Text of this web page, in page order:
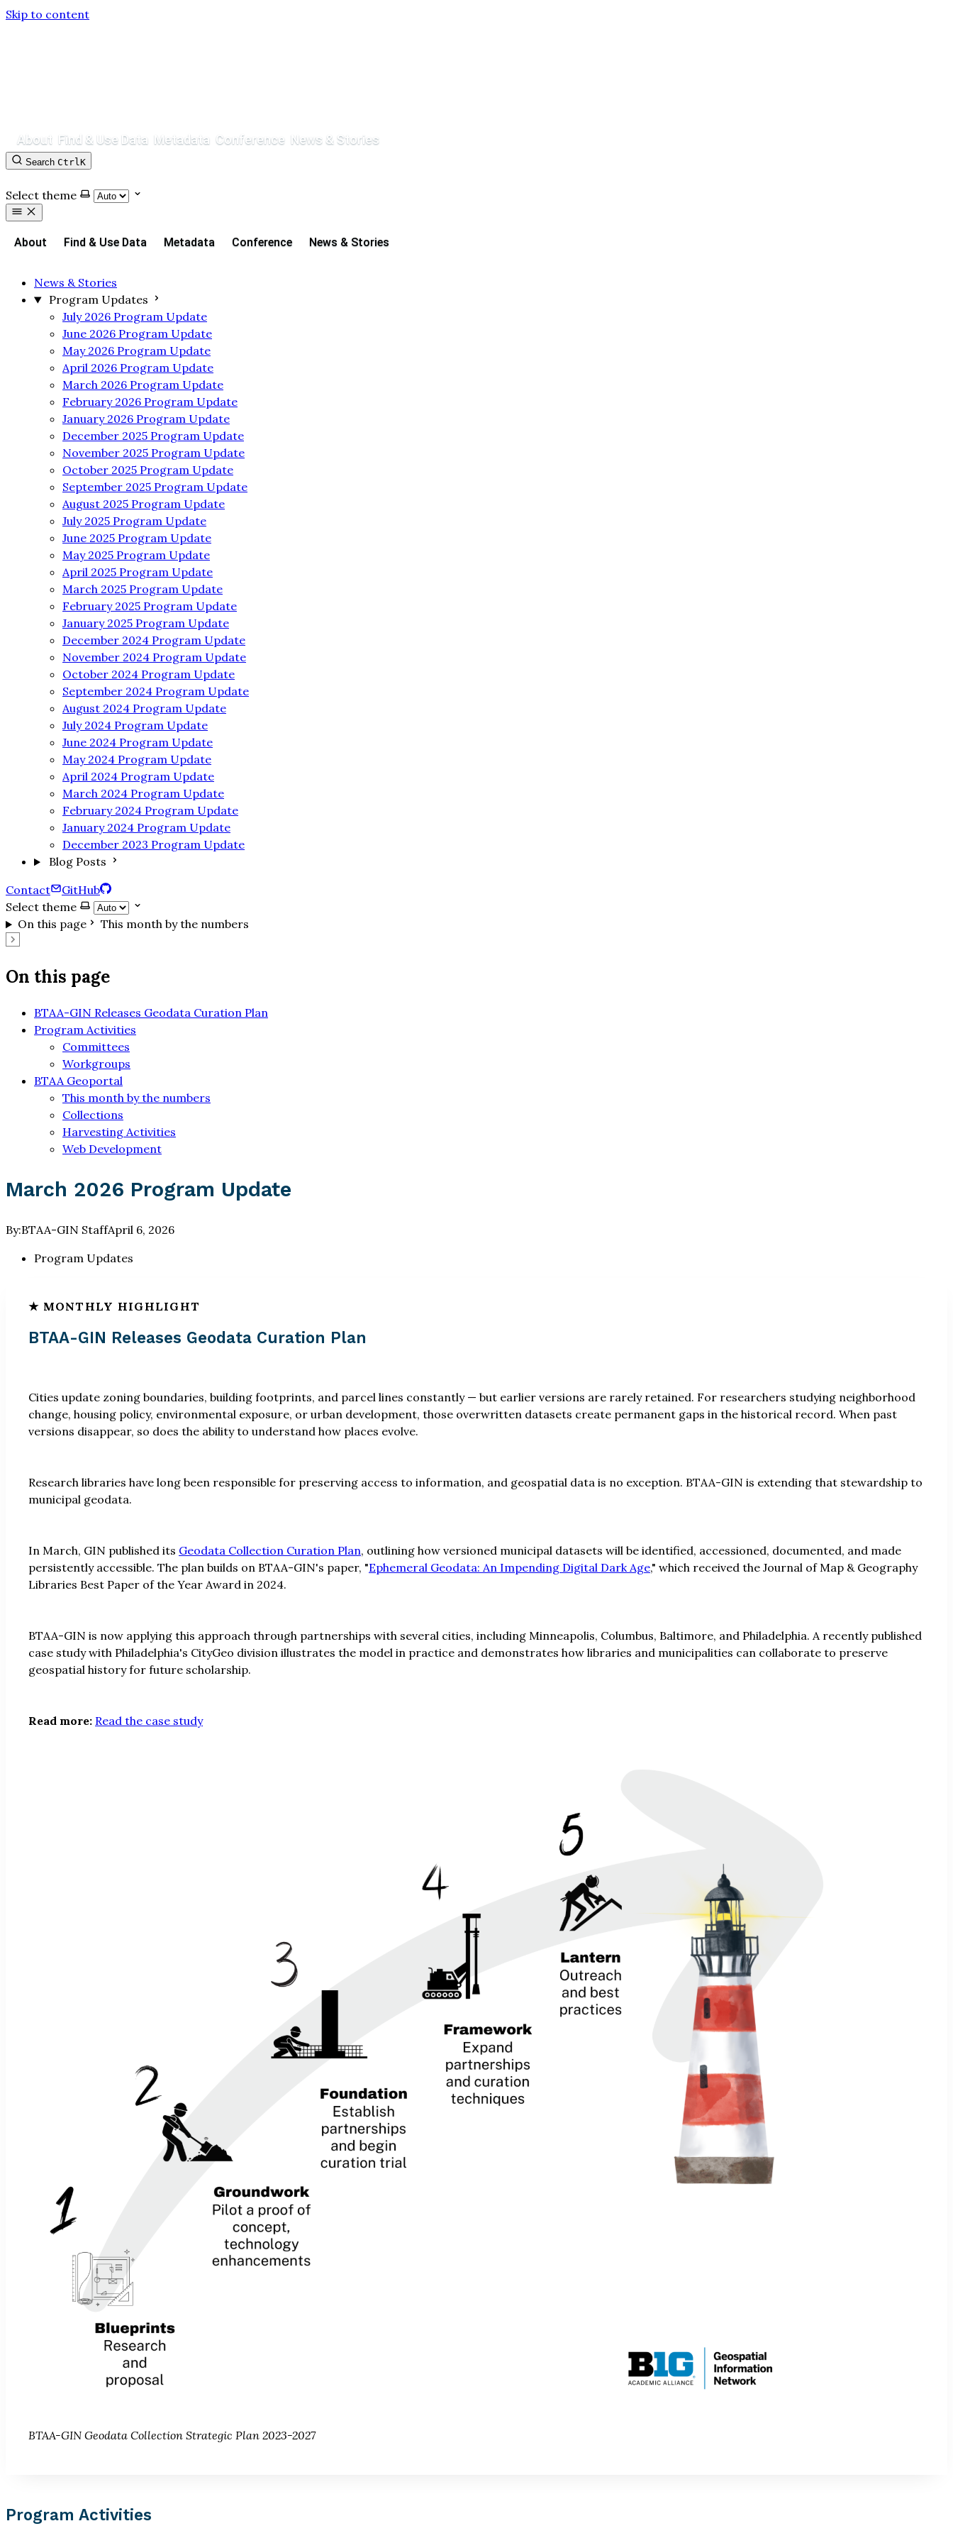
Skip to content
About Find & Use Data Metadata Conference News & Stories
Search Ctrl K
Select theme
About Find & Use Data Metadata Conference News & Stories
News & Stories
Program Updates
July 2026 Program Update
June 2026 Program Update
May 2026 Program Update
April 2026 Program Update
March 2026 Program Update
February 2026 Program Update
January 2026 Program Update
December 2025 Program Update
November 2025 Program Update
October 2025 Program Update
September 2025 Program Update
August 2025 Program Update
July 2025 Program Update
June 2025 Program Update
May 2025 Program Update
April 2025 Program Update
March 2025 Program Update
February 2025 Program Update
January 2025 Program Update
December 2024 Program Update
November 2024 Program Update
October 2024 Program Update
September 2024 Program Update
August 2024 Program Update
July 2024 Program Update
June 2024 Program Update
May 2024 Program Update
April 2024 Program Update
March 2024 Program Update
February 2024 Program Update
January 2024 Program Update
December 2023 Program Update
Blog Posts
Contact
GitHub
Select theme
On this page
This month by the numbers
On this page
BTAA-GIN Releases Geodata Curation Plan
Program Activities
Committees
Workgroups
BTAA Geoportal
This month by the numbers
Collections
Harvesting Activities
Web Development
March 2026 Program Update
By:BTAA-GIN StaffApril 6, 2026
Program Updates
BTAA-GIN Releases Geodata Curation Plan
Cities update zoning boundaries, building footprints, and parcel lines constantly — but earlier versions are rarely retained. For researchers studying neighborhood
change, housing policy, environmental exposure, or urban development, those overwritten datasets create permanent gaps in the historical record. When past
versions disappear, so does the ability to understand how places evolve.
Research libraries have long been responsible for preserving access to information, and geospatial data is no exception. BTAA-GIN is extending that stewardship to
municipal geodata.
In March, GIN published its Geodata Collection Curation Plan, outlining how versioned municipal datasets will be identified, accessioned, documented, and made
persistently accessible. The plan builds on BTAA-GIN's paper, "Ephemeral Geodata: An Impending Digital Dark Age," which received the Journal of Map & Geography
Libraries Best Paper of the Year Award in 2024.
BTAA-GIN is now applying this approach through partnerships with several cities, including Minneapolis, Columbus, Baltimore, and Philadelphia. A recently published
case study with Philadelphia's CityGeo division illustrates the model in practice and demonstrates how libraries and municipalities can collaborate to preserve
geospatial history for future scholarship.
Read more: Read the case study
BTAA-GIN Geodata Collection Strategic Plan 2023-2027
Program Activities